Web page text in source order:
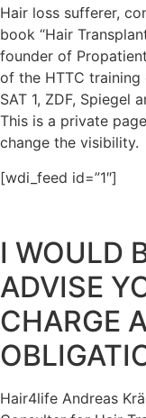
Hair loss sufferer,
book “Hair
founder of
of the HTTC training
SAT 1, ZDF, Spiegel
This is a private
change the visibility.
[wdi_feed id=”1″]
I WOULD
ADVISE
CHARGE
Hair4life Andreas